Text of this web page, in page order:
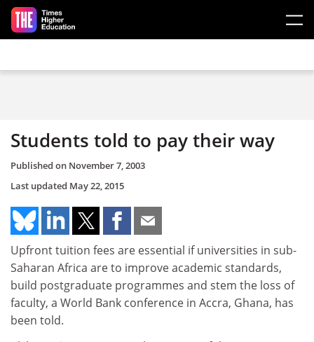
Skip to main content
Students told to pay their way
Published on November 7, 2003
Last updated May 22, 2015
Upfront tuition fees are essential if universities in sub-
Saharan Africa are to improve academic standards,
build postgraduate programmes and stem the loss of
faculty, a World Bank conference in Accra, Ghana, has
been told.